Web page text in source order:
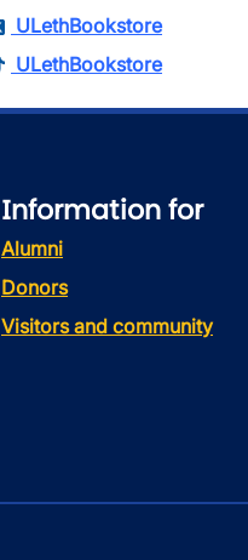
ULethBookstore
ULethBookstore
Information for
Alumni
Donors
Visitors and community